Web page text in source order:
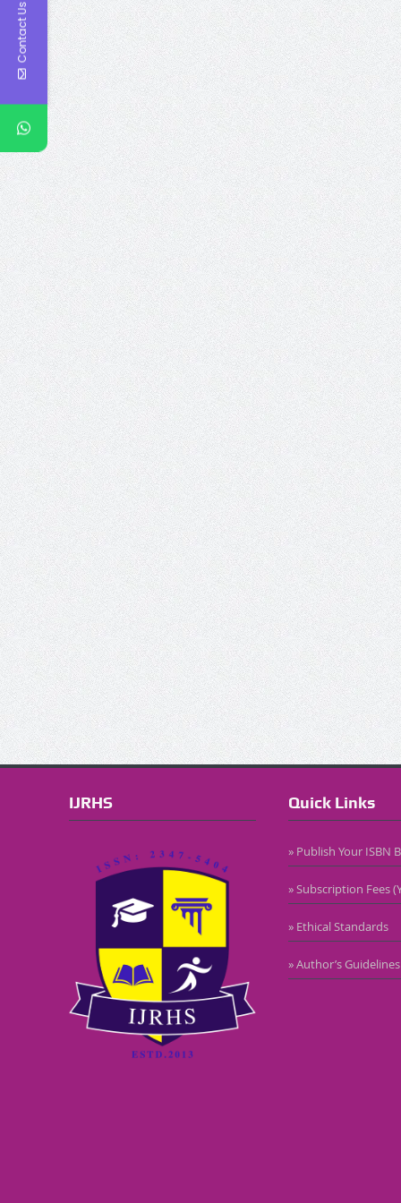
IJRHS Quick Links
» Publish Your ISBN
» Subscription Fees
» Ethical Standards
» Author’s Guidelines
Contact Us